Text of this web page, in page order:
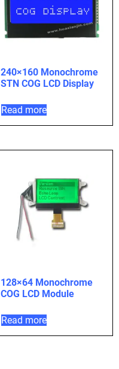
240×160 Monochrome
STN COG LCD Display
Read more
128×64 Monochrome
COG LCD Module
Read more